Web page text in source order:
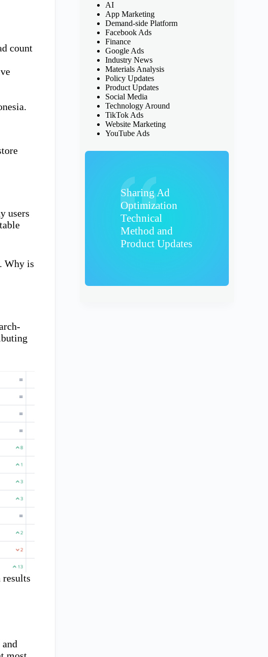
count
users
Why is
AI
App Marketing
Demand-side Platform
Facebook Ads
Finance
Google Ads
Industry News
Materials Analysis
Policy Updates
Product Updates
Social Media
Technology Around
TikTok Ads
Website Marketing
YouTube Ads
Sharing Ad
Optimization
Technical
Method and
Product Updates